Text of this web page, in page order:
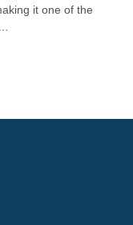
it one of the